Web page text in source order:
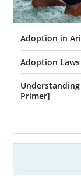
Adoption in
Adoption
Primer]